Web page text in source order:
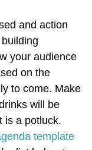
and action
your audience
on the
to come. Make
will be
is a potluck.
template